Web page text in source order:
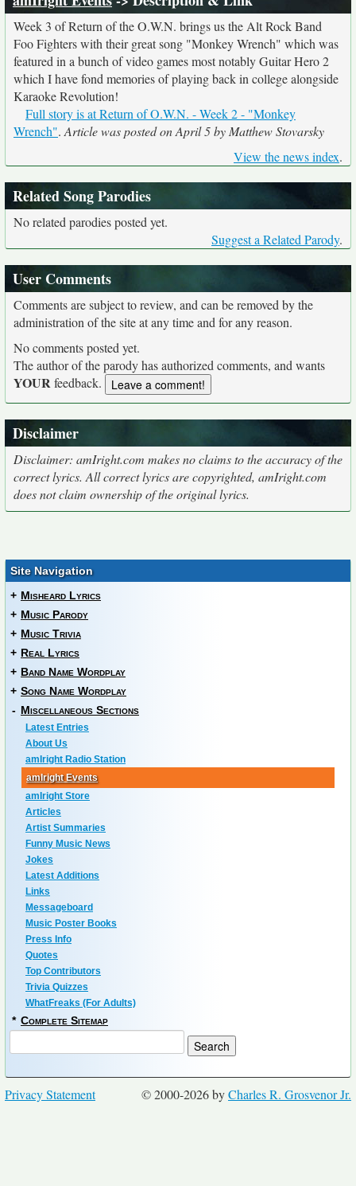
Week 3 of Return of the O.W.N. brings us the Alt Rock Band
Foo Fighters with their great song "Monkey Wrench" which was
featured in a bunch of video games most notably Guitar Hero 2
which I have fond memories of playing back in college alongside
Karaoke Revolution!
Full story is at Return of O.W.N. - Week 2 - "Monkey
Wrench". Article was posted on April 5 by Matthew Stovarsky
View the news index.
Related Song Parodies
No related parodies posted yet.
Suggest a Related Parody.
User Comments
Comments are subject to review, and can be removed by the
administration of the site at any time and for any reason.
No comments posted yet.
The author of the parody has authorized comments, and wants
YOURfeedback.
Disclaimer
Disclaimer: amIright.com makes no claims to the accuracy of the
correct lyrics. All correct lyrics are copyrighted, amIright.com
does not claim ownership of the original lyrics.
Site Navigation
+ Misheard Lyrics
+ Music Parody
+ Music Trivia
+ Real Lyrics
+ Band Name Wordplay
+ Song Name Wordplay
- Miscellaneous Sections
Latest Entries
About Us
amIright Radio Station
amIright Events
amIright Store
Articles
Artist Summaries
Funny Music News
Jokes
Latest Additions
Links
Messageboard
Music Poster Books
Press Info
Quotes
Top Contributors
Trivia Quizzes
WhatFreaks (For Adults)
* Complete Sitemap
© 2000-2026 byCharles R. Grosvenor Jr.
Privacy Statement